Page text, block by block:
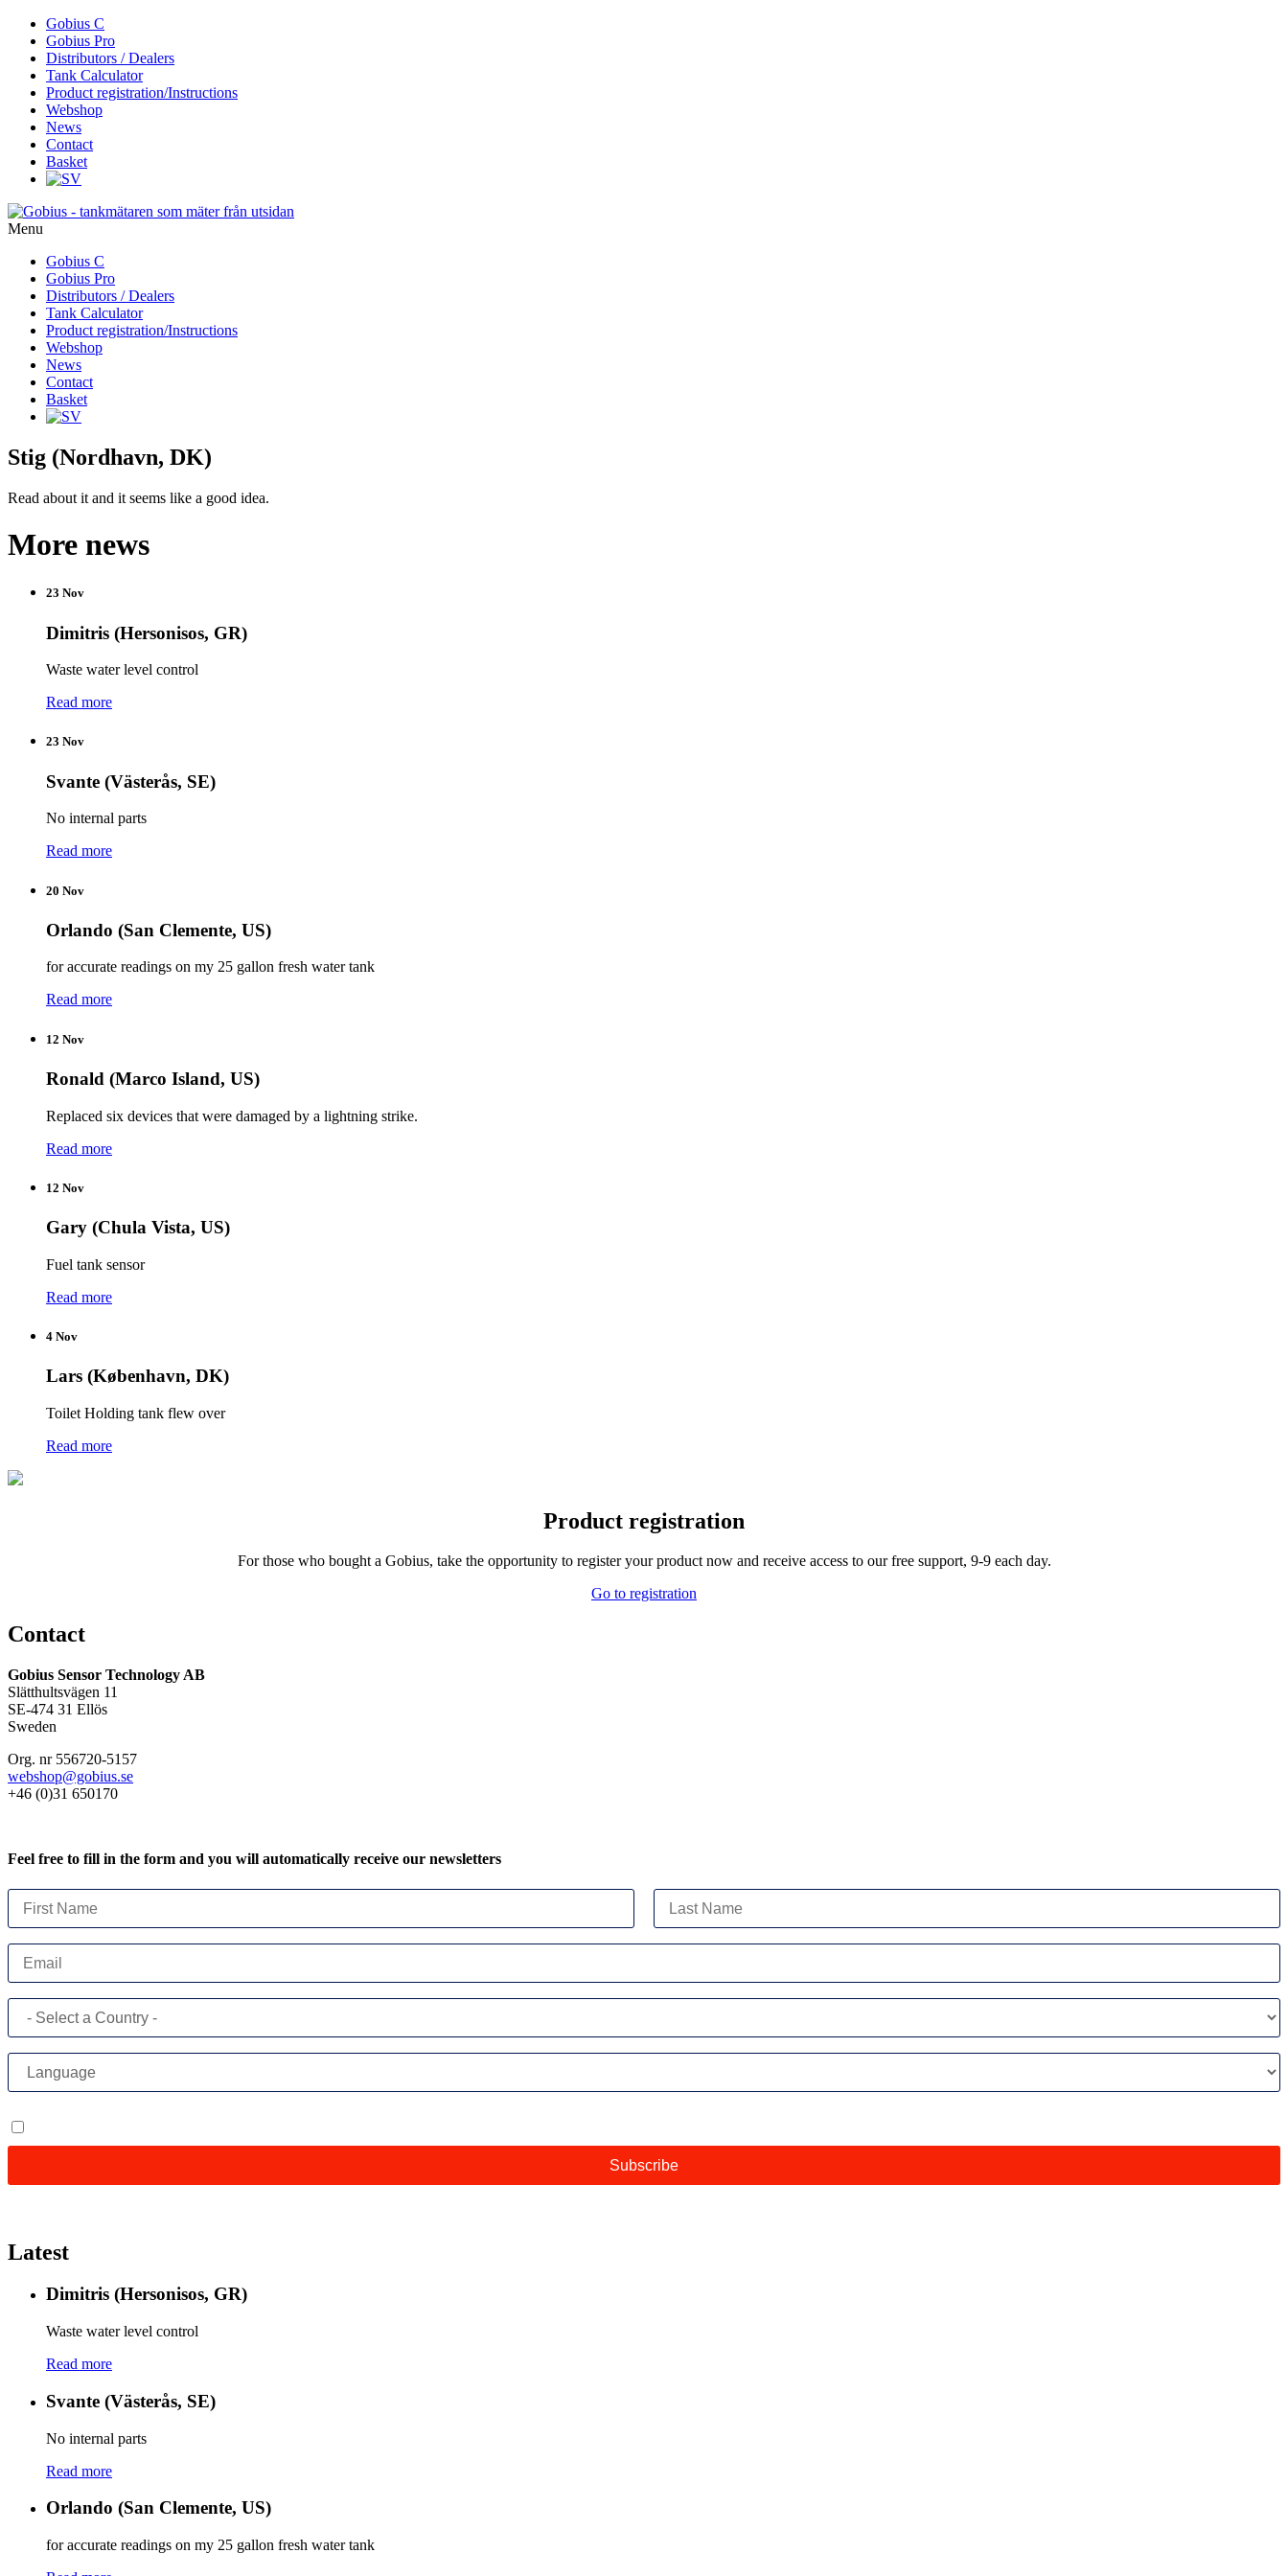
Skip
content
Gobius C
Gobius Pro
Distributors / Dealers
Tank Calculator
Product registration/Instructions
Webshop
News
Contact
Basket
Menu
Skip
content
Gobius C
Gobius Pro
Distributors / Dealers
Tank Calculator
Product registration/Instructions
Webshop
News
Contact
Basket
Stig (Nordhavn, DK)
Read about it and it seems like a good idea.
More news
23 Nov
Dimitris (Hersonisos, GR)
Waste water level control
Read more
23 Nov
Svante (Västerås, SE)
No internal parts
Read more
20 Nov
Orlando (San Clemente, US)
for accurate readings on my 25 gallon fresh water tank
Read more
12 Nov
Ronald (Marco Island, US)
Replaced six devices that were damaged by a lightning strike.
Read more
12 Nov
Gary (Chula Vista, US)
Fuel tank sensor
Read more
4 Nov
Lars (København, DK)
Toilet Holding tank flew over
Read more
Product registration
For those who bought a Gobius, take the opportunity to register your product now and receive access to our free support, 9-9 each day.
Go to registration
Contact
Gobius Sensor Technology AB
Slätthultsvägen 11
SE-474 31 Ellös
Sweden
Org. nr 556720-5157
webshop@gobius.se
+46 (0)31 650170
Feel free to fill in the form and you will automatically receive our newsletters
Latest
Dimitris (Hersonisos, GR)
Waste water level control
Read more
Svante (Västerås, SE)
No internal parts
Read more
Orlando (San Clemente, US)
for accurate readings on my 25 gallon fresh water tank